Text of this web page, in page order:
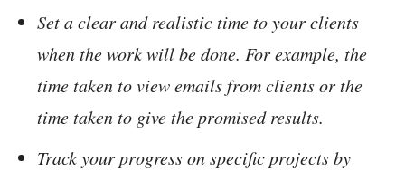
Set a clear and realistic time to your clients
when the work will be done. For example, the
time taken to view emails from clients or the
time taken to give the promised results.
Track your progress on specific projects by